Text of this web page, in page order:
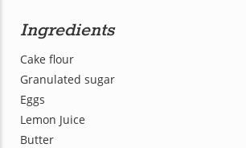
Ingredients
Cake flour
Granulated sugar
Eggs
Lemon Juice
Butter